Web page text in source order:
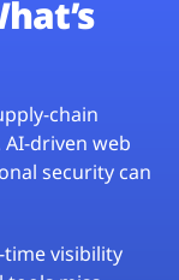
chain
driven web
security can
time visibility